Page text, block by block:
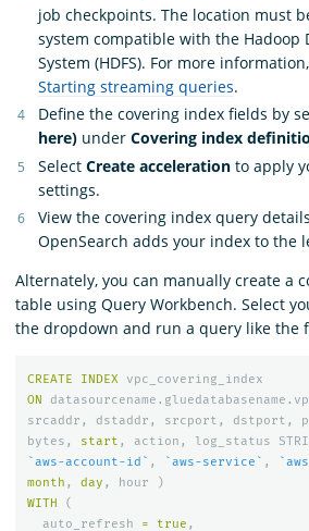
job checkpoints. The location must
system compatible with the Hadoop
System (HDFS). For more
Starting streaming queries.
Define the covering index fields by
here) under Covering index
Select Create acceleration to apply
settings.
View the covering index query
OpenSearch adds your index to the
Alternately, you can manually create a
table using Query Workbench. Select
the dropdown and run a query like the
CREATE INDEX
vpc_covering_index
ON
datasourcename . gluedatabasename .
srcaddr , dstaddr , srcport , dstport ,
bytes , start , action , log_status
`aws-account-id` , `aws-service` ,
month , day , hour
)
WITH
(
auto_refresh
= true ,